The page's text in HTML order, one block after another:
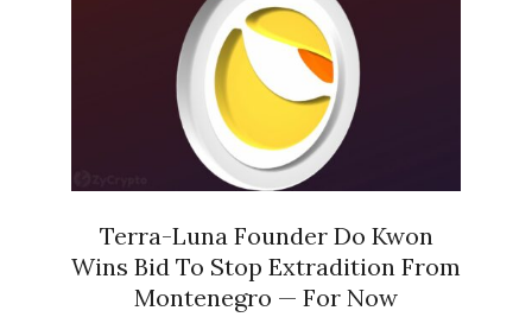
Terra-Luna Founder Do Kwon
Wins Bid To Stop Extradition From
Montenegro — For Now